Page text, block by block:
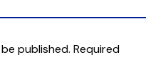
published. Required